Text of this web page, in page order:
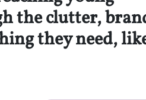
the clutter,
they need,